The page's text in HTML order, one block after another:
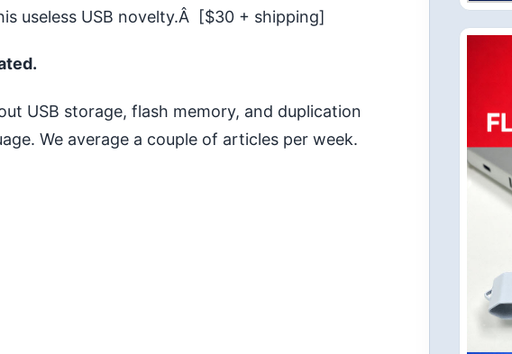
useless USB novelty.Â [$30 + shipping]
USB storage, flash memory, and duplication
We average a couple of articles per week.